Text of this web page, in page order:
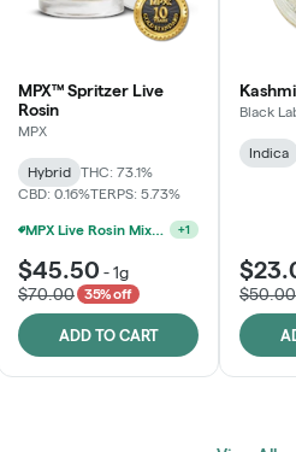
MPX™ Spritzer Live
Rosin
MPX
Hybrid
THC: 73.1%
CBD: 0.16%TERPS: 5.73%
MPX Live Rosin Mix & Match Jars - 2G For $60 +1
$45.50 -1g
$70.00
35% off
ADD TO CART
Black
Indica
$50.00